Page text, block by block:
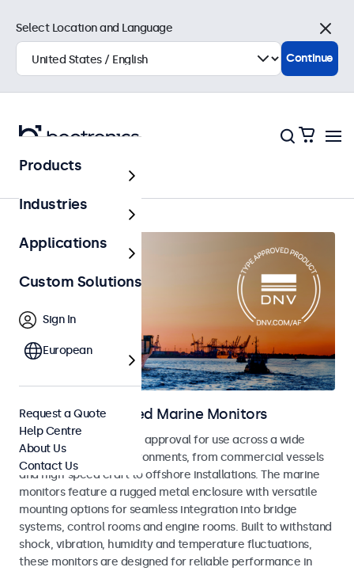
Home
DNV Type Approved Marine Monitors
Monitors with DNV type approval for use across a wide
range of maritime environments, from commercial vessels
and high-speed craft to offshore installations. The marine
monitors feature a rugged metal enclosure with versatile
mounting options for seamless integration into bridge
systems, control rooms and engine rooms. Built to withstand
shock, vibration, humidity and temperature fluctuations,
these monitors are designed for reliable performance in
Select Location and Language
Close
Continue
Products
Industries
Applications
Custom Solutions
Sign In
European
Request a Quote
Help Centre
About Us
Contact Us